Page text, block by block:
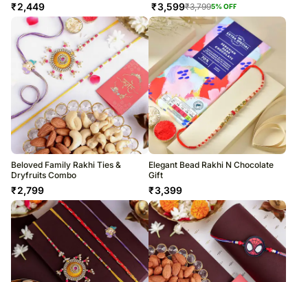
₹2,449 ₹3,599₹3,7995% OFF
Beloved Family Rakhi Ties &
Dryfruits Combo
₹2,799
Elegant Bead Rakhi N Chocolate
Gift
₹3,399